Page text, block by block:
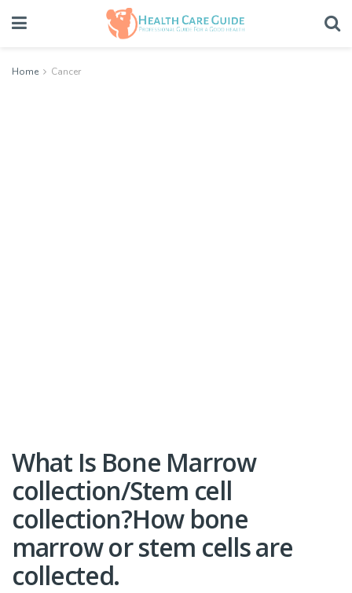
Home Cancer
What Is Bone Marrow
collection/Stem cell
collection?How bone
marrow or stem cells are
collected.